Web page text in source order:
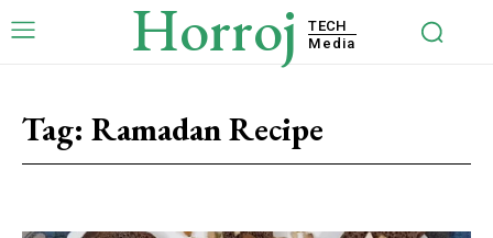
Horroj
TECH
Media
Tag: Ramadan Recipe